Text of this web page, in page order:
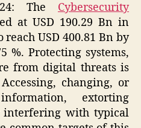
The Cybersecurity
at USD 190.29 Bn in
reach USD 400.81 Bn by
%. Protecting systems,
from digital threats is
changing, or
extorting
interfering with typical